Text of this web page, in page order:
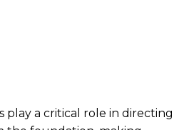
play a critical role in directing